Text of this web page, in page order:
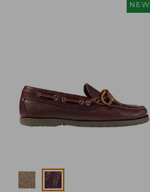
NEW
Colors